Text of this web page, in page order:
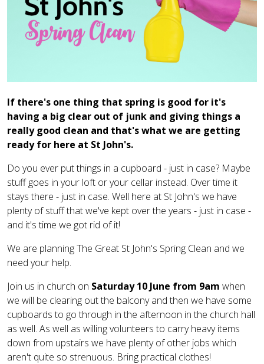
If there's one thing that spring is good for it's
having a big clear out of junk and giving things a
really good clean and that's what we are getting
ready for here at St John's.
Do you ever put things in a cupboard - just in case? Maybe
stuff goes in your loft or your cellar instead. Over time it
stays there - just in case. Well here at St John's we have
plenty of stuff that we've kept over the years - just in case -
and it's time we got rid of it!
We are planning The Great St John's Spring Clean and we
need your help.
Join us in church on Saturday 10 June from 9am when
we will be clearing out the balcony and then we have some
cupboards to go through in the afternoon in the church hall
as well. As well as willing volunteers to carry heavy items
down from upstairs we have plenty of other jobs which
aren't quite so strenuous. Bring practical clothes!